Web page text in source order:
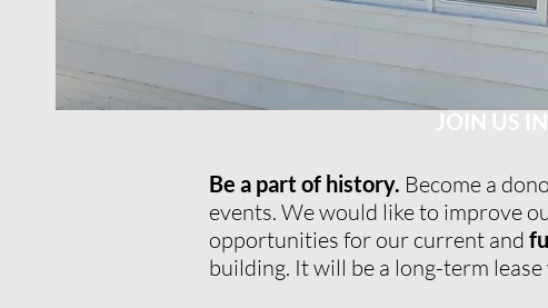
JOIN US
Be a part of history. Become a
events. We would like to improve
opportunities for our current and
building. It will be a long-term